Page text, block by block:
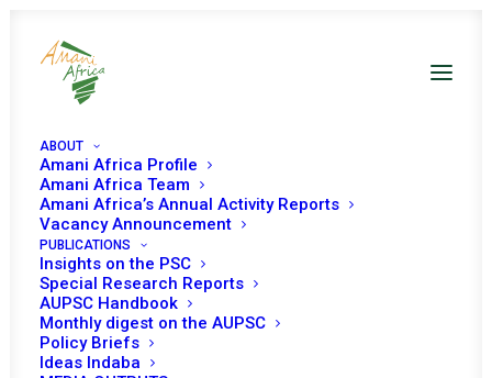
ABOUT
Amani Africa Profile
Amani Africa Team
Amani Africa’s Annual Activity Reports
Vacancy Announcement
PUBLICATIONS
Insights on the PSC
Special Research Reports
AUPSC Handbook
Monthly digest on the AUPSC
Policy Briefs
Ideas Indaba
COMMUNIQUÉ OF THE
EXTRA-ORDINARY
SUMMIT OF THE
ORGAN TROIKA OF THE